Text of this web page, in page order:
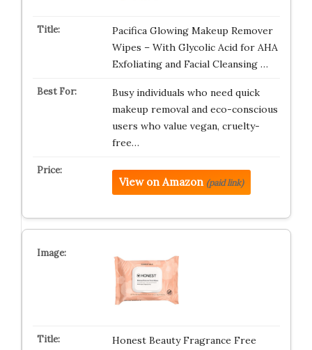
Pacifica Glowing Makeup Remover
Wipes – With Glycolic Acid for AHA
Exfoliating and Facial Cleansing …
Busy individuals who need quick
makeup removal and eco-conscious
users who value vegan, cruelty-
free…
View on Amazon (paid link)
Honest Beauty Fragrance Free